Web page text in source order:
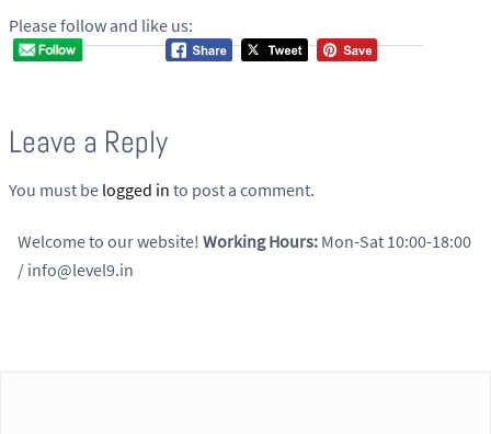
Please follow and like us:
Leave a Reply
You must be logged in to post a comment.
Welcome to our website! Working Hours: Mon-Sat 10:00-18:00
/ info@level9.in